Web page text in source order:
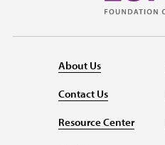
About Us
Contact Us
Resource Center